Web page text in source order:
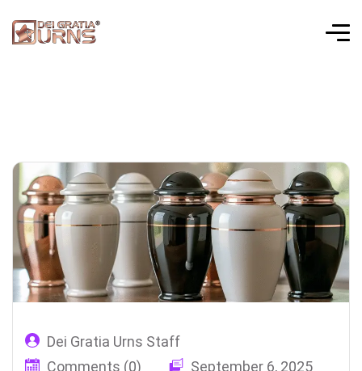
Dei Gratia Urns Staff
Comments (0)
September 6, 2025